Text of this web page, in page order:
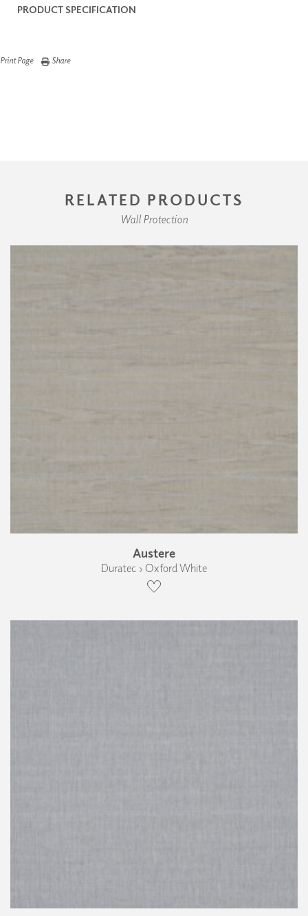
PRODUCT SPECIFICATION
Print Page Share
RELATED PRODUCTS
Wall Protection
Austere
Duratec › Oxford White